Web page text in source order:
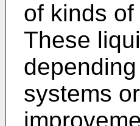
of kinds
These
systems